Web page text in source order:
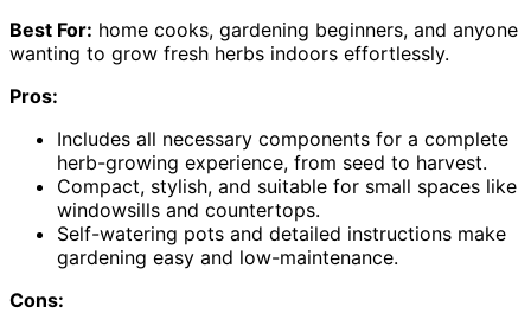
Best For: home cooks, gardening beginners, and anyone
wanting to grow fresh herbs indoors effortlessly.
Pros:
Includes all necessary components for a complete
herb-growing experience, from seed to harvest.
Compact, stylish, and suitable for small spaces like
windowsills and countertops.
Self-watering pots and detailed instructions make
gardening easy and low-maintenance.
Cons: